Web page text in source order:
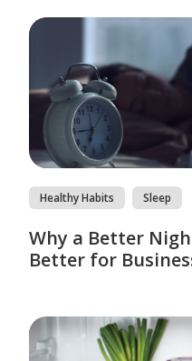
Healthy Habits Sleep
Why a Better
Better for